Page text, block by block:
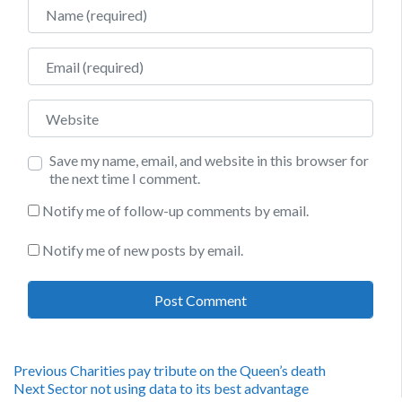
Email
Website
Save my name, email, and website in this browser for
the next time I comment.
Notify me of follow-up comments by email.
Notify me of new posts by email.
Post
Previous Previous
post:
Charities pay tribute on the Queen’s death
NextNext
Sector not using data to its best advantage